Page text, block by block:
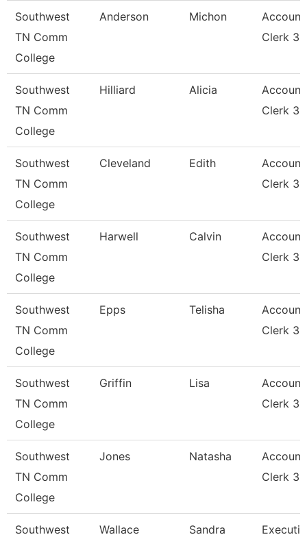
Southwest
TN Comm
College
Anderson Michon
Account
Clerk 3
Southwest
TN Comm
College
Hilliard Alicia
Account
Clerk 3
Southwest
TN Comm
College
Cleveland Edith
Account
Clerk 3
Southwest
TN Comm
College
Harwell Calvin
Account
Clerk 3
Southwest
TN Comm
College
Epps Telisha
Account
Clerk 3
Southwest
TN Comm
College
Griffin Lisa
Account
Clerk 3
Southwest
TN Comm
College
Jones Natasha
Account
Clerk 3
Southwest
Wallace Sandra